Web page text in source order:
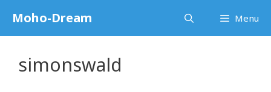
content
Moho-Dream Menu
simonswald